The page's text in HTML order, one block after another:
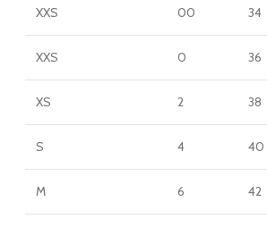
XXS 00 34
XXS 0 36
XS 2 38
S 4 40
M 6 42